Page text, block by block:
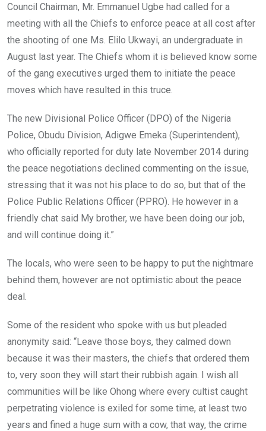
Council Chairman, Mr. Emmanuel Ugbe had called for a
meeting with all the Chiefs to enforce peace at all cost after
the shooting of one Ms. Elilo Ukwayi, an undergraduate in
August last year. The Chiefs whom it is believed know some
of the gang executives urged them to initiate the peace
moves which have resulted in this truce.
The new Divisional Police Officer (DPO) of the Nigeria
Police, Obudu Division, Adigwe Emeka (Superintendent),
who officially reported for duty late November 2014 during
the peace negotiations declined commenting on the issue,
stressing that it was not his place to do so, but that of the
Police Public Relations Officer (PPRO). He however in a
friendly chat said My brother, we have been doing our job,
and will continue doing it.”
The locals, who were seen to be happy to put the nightmare
behind them, however are not optimistic about the peace
deal.
Some of the resident who spoke with us but pleaded
anonymity said: “Leave those boys, they calmed down
because it was their masters, the chiefs that ordered them
to, very soon they will start their rubbish again. I wish all
communities will be like Ohong where every cultist caught
perpetrating violence is exiled for some time, at least two
years and fined a huge sum with a cow, that way, the crime